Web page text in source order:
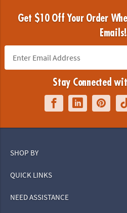
Get $10 Off Your Order
Emails!
Stay Connected
SHOP BY
QUICK LINKS
NEED ASSISTANCE